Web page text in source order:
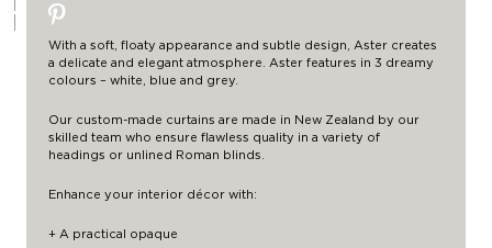
With a soft, floaty appearance and subtle design, Aster creates
a delicate and elegant atmosphere. Aster features in 3 dreamy
colours – white, blue and grey.
Our custom-made curtains are made in New Zealand by our
skilled team who ensure flawless quality in a variety of
headings or unlined Roman blinds.
Enhance your interior décor with:
+ A practical opaque